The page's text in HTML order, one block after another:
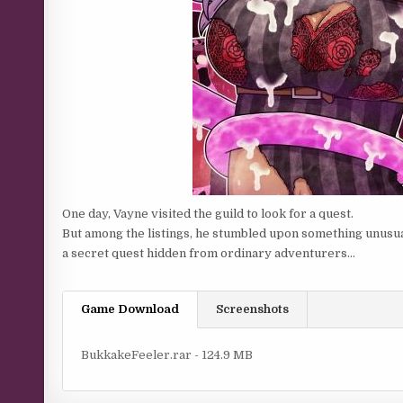
One day, Vayne visited the guild to look for a quest.
But among the listings, he stumbled upon something
a secret quest hidden from ordinary adventurers…
Game Download Screenshots
BukkakeFeeler.rar - 124.9 MB